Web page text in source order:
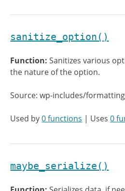
sanitize_option()
Function:Sanitizes various
the nature of the option.
Source: wp-includes/
Used by0 functions | Uses0
maybe_serialize()